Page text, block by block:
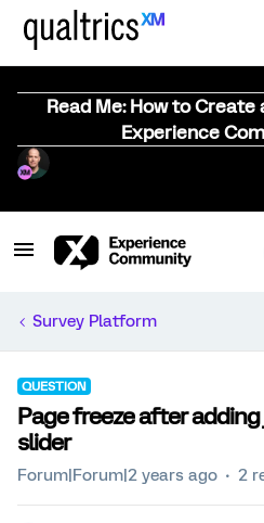
Read Me: How to
Experience
Survey Platform
QUESTION
Page freeze after
slider
Forum|Forum|2 years ago 2